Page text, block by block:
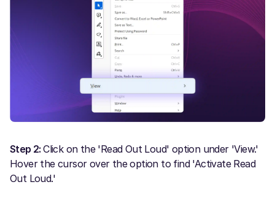
Step 2:Click on the 'Read Out Loud' option under 'View.'
Hover the cursor over the option to find 'Activate Read
Out Loud.'